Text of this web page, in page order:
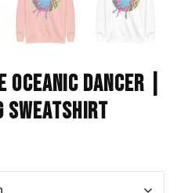
DANCER |
SWEATSHIRT